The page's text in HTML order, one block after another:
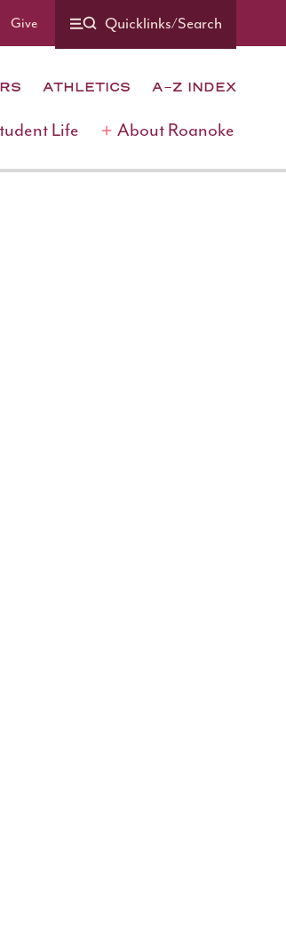
Give Quicklinks/Search
ATHLETICS A-Z INDEX
Life About Roanoke